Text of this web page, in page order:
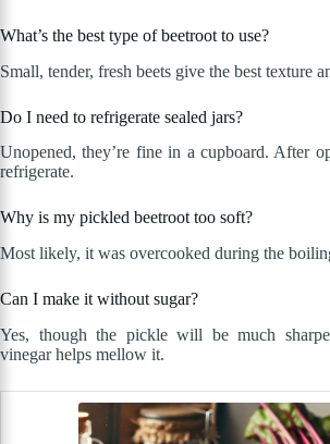
What’s the best type of beetroot to use?
Small, tender, fresh beets give the best texture
Do I need to refrigerate sealed jars?
Unopened, they’re fine in a cupboard. After
refrigerate.
Why is my pickled beetroot too soft?
Most likely, it was overcooked during the
Can I make it without sugar?
Yes, though the pickle will be much
vinegar helps mellow it.